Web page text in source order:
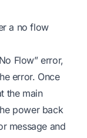
a no flow
Flow” error,
error. Once
the main
power back
message and